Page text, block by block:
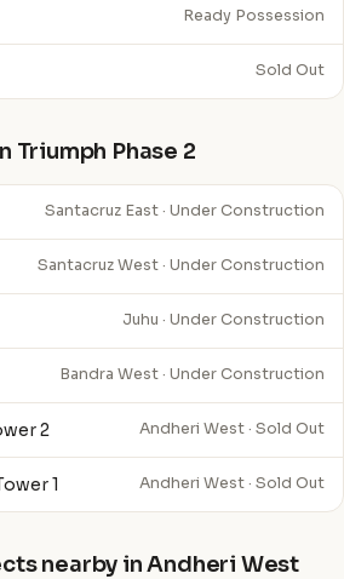
Ready Possession
Sold Out
Triumph Phase 2
Santacruz East · Under Construction
Santacruz West · Under Construction
Juhu · Under Construction
Bandra West · Under Construction
2 Andheri West · Sold Out
1 Andheri West · Sold Out
nearby in Andheri West